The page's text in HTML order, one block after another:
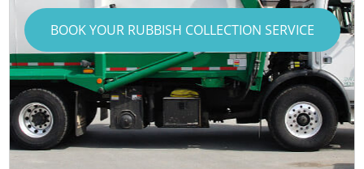
BOOK YOUR RUBBISH COLLECTION SERVICE